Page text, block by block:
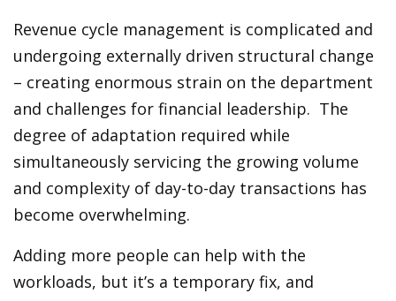
Revenue cycle management is complicated and
undergoing externally driven structural change
– creating enormous strain on the department
and challenges for financial leadership. The
degree of adaptation required while
simultaneously servicing the growing volume
and complexity of day-to-day transactions has
become overwhelming.
Adding more people can help with the
workloads, but it’s a temporary fix, and